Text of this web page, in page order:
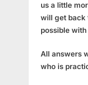
us a little
will get back
possible
All answers
who is